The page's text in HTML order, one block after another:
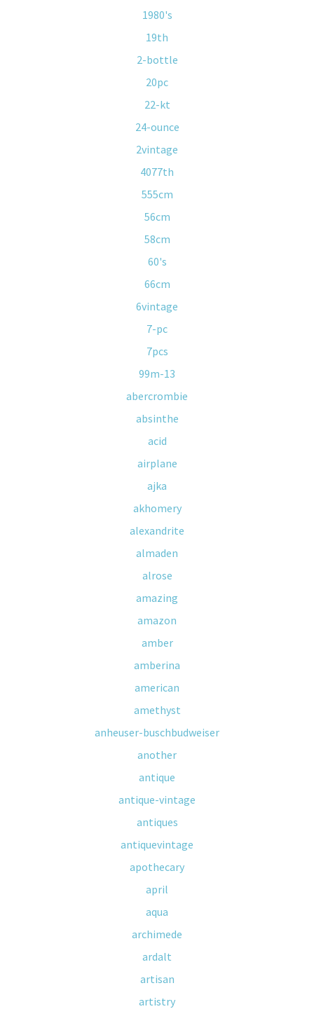
1980's
19th
2-bottle
20pc
22-kt
24-ounce
2vintage
4077th
555cm
56cm
58cm
60's
66cm
6vintage
7-pc
7pcs
99m-13
abercrombie
absinthe
acid
airplane
ajka
akhomery
alexandrite
almaden
alrose
amazing
amazon
amber
amberina
american
amethyst
anheuser-buschbudweiser
another
antique
antique-vintage
antiques
antiquevintage
apothecary
april
aqua
archimede
ardalt
artisan
artistry